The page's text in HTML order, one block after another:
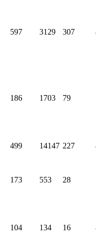
597 3129 307
186 1703 79
499 14147 227
173 553 28
104 134 16